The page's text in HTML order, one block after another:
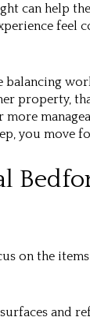
can help
feel
balancing
property,
more
you move
on the
and